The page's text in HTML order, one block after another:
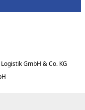
GmbH & Co. KG